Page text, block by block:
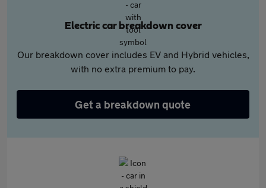
Electric car breakdown cover
Our breakdown cover includes EV and Hybrid vehicles,
with no extra premium to pay.
Get a breakdown quote